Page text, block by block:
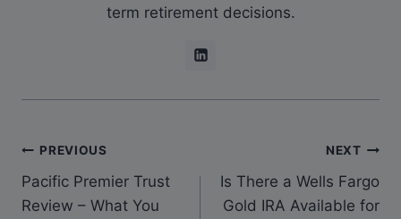
term retirement decisions.
PREVIOUS
Pacific Premier Trust
Review – What You
NEXT
Is There a Wells Fargo
Gold IRA Available for